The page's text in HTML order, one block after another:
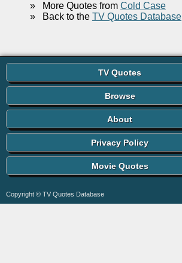
»More Quotes from Cold Case
»Back to the TV Quotes Database
TV Quotes
Browse
About
Privacy Policy
Movie Quotes
Copyright © TV Quotes Database